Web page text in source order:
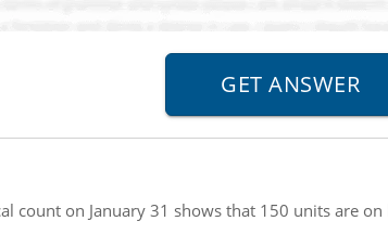
count on January 31 shows that 150 units are